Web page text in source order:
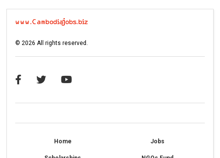
©2026 All rights reserved.
Home Jobs